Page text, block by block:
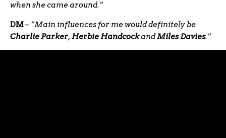
when she came around.”
DM– “Main influences for me would definitely be
Charlie Parker, Herbie HandcockandMiles Davies.”